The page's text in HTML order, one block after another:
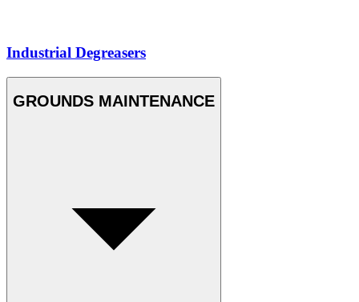
Industrial Degreasers
GROUNDS MAINTENANCE